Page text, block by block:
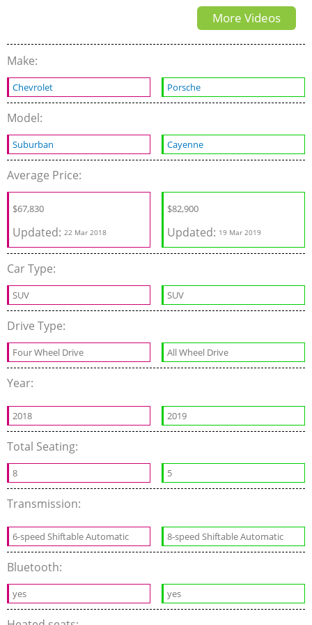
More Videos
Make:
Chevrolet Porsche
Model:
Suburban Cayenne
Average Price:
$67,830
Updated: 22 Mar 2018
$82,900
Updated: 19 Mar 2019
Car Type:
SUV SUV
Drive Type:
Four Wheel Drive All Wheel Drive
Year:
2018 2019
Total Seating:
8 5
Transmission:
6-speed Shiftable Automatic 8-speed Shiftable Automatic
Bluetooth:
yes yes